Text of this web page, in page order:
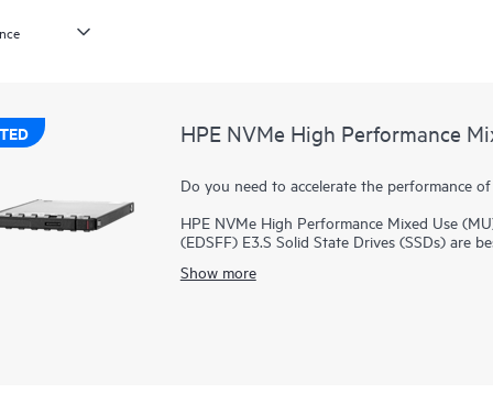
HPE NVMe High Performance
Do you need to accelerate the performance
HPE NVMe High Performance Mixed Use
(EDSFF) E3.S Solid State Drives (SSDs) are
applications. NVMe High Performance MU
HPE NVMe High Performance MU EDSFF
Show more